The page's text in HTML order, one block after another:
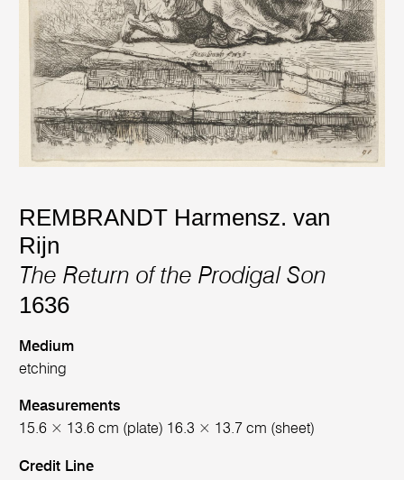
REMBRANDT Harmensz. van
Rijn
The Return of the Prodigal Son
1636
Medium
etching
Measurements
15.6 × 13.6 cm (plate) 16.3 × 13.7 cm (sheet)
Credit Line